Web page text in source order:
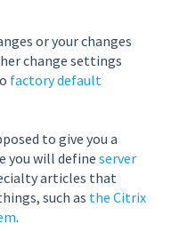
or your changes
change settings
factory default
to give you a
you will defineserver
articles that
such as the Citrix
.